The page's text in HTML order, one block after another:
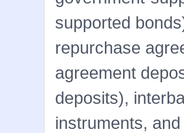
supported
repurchase
agreement
deposits),
instruments,